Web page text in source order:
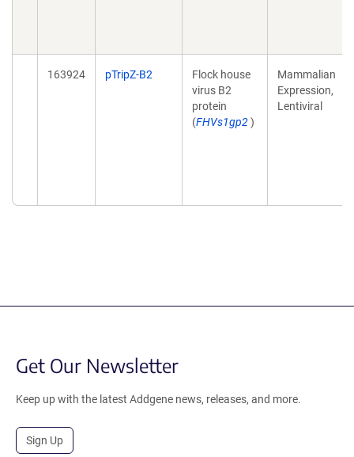
163924 pTripZ-B2
Flock house
virus B2
protein
(FHVs1gp2)
Mammalian
Expression,
Lentiviral
Get Our Newsletter
Keep up with the latest Addgene news, releases, and more.
Sign Up